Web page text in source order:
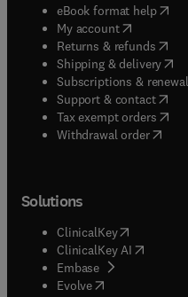
eBook format help(
My account( opens in
Returns & refunds(
Shipping & delivery(
Subscriptions &
Support & contact(
Tax exempt orders(
Withdrawal order
Solutions
ClinicalKey(opens in
ClinicalKey AI opens in
Embase( opens in new
Evolve(opens in new